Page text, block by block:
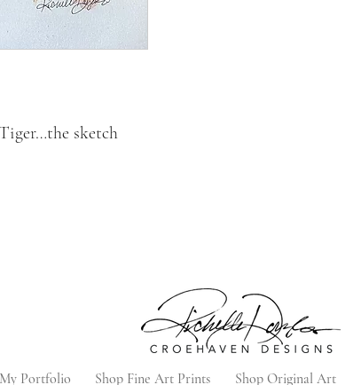
sketch
Portfolio Shop Fine Art Prints Shop Original Art